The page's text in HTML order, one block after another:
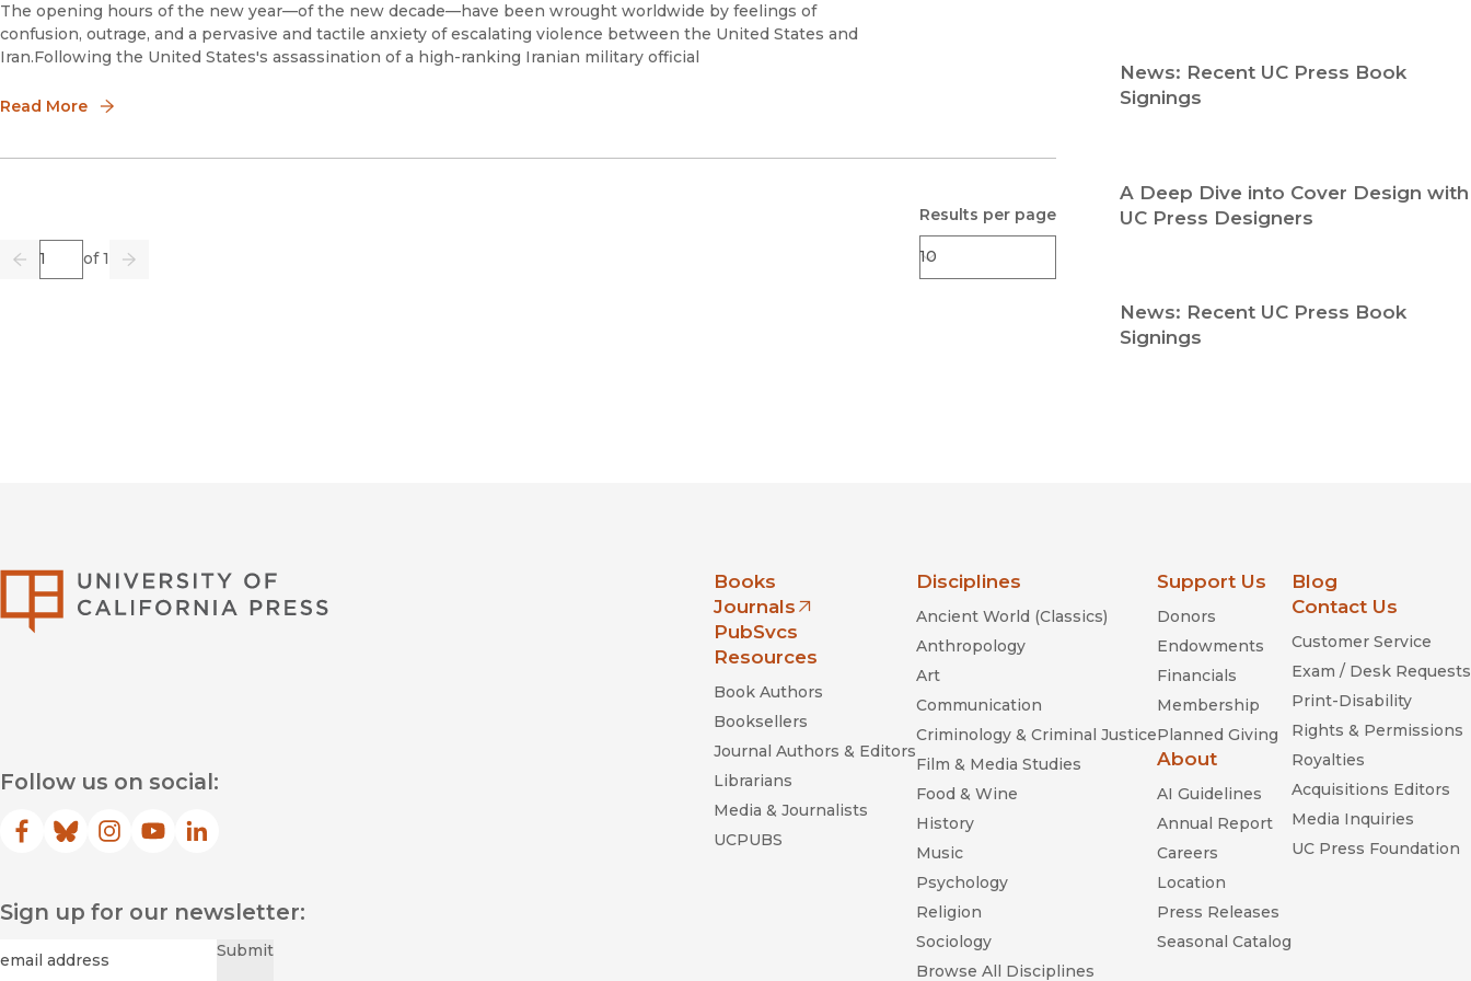
Black Studies
Latin American Studies
The opening hours of the new year—of the new decade—have been wrought worldwide by feelings of
confusion, outrage, and a pervasive and tactile anxiety of escalating violence between the United States and
Iran.Following the United States's assassination of a high-ranking Iranian military official
Read More
Previous
Page of 1
Go Next
Results per page
News: Recent UC Press Book
Signings
A Deep Dive into Cover Design with
UC Press Designers
News: Recent UC Press Book
Signings
Follow us on social:
Facebook
(opens in new window)
Bluesky
(opens in new window)
Instagram
(opens in new window)
YouTube
(opens in new window)
LinkedIn
(opens in new window)
Sign up for our newsletter:
Email Submit
Books
Journals
(opens in new window)
PubSvcs
Resources
Book Authors
Booksellers
Journal Authors & Editors
Librarians
Media & Journalists
UCPUBS
Disciplines
Ancient World (Classics)
Anthropology
Art
Communication
Criminology & Criminal Justice
Film & Media Studies
Food & Wine
History
Music
Psychology
Religion
Sociology
Browse All Disciplines
Support Us
Donors
Endowments
Financials
Membership
Planned Giving
About
AI Guidelines
Annual Report
Careers
Location
Press Releases
Seasonal Catalog
Blog
Contact Us
Customer Service
Exam / Desk Requests
Print-Disability
Rights & Permissions
Royalties
Acquisitions Editors
Media Inquiries
UC Press Foundation